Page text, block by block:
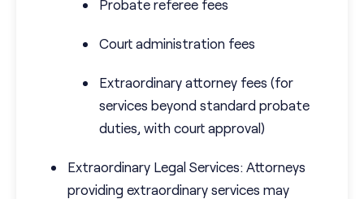
Probate referee fees
Court administration fees
Extraordinary attorney fees (for
services beyond standard probate
duties, with court approval)
Extraordinary Legal Services: Attorneys
providing extraordinary services may